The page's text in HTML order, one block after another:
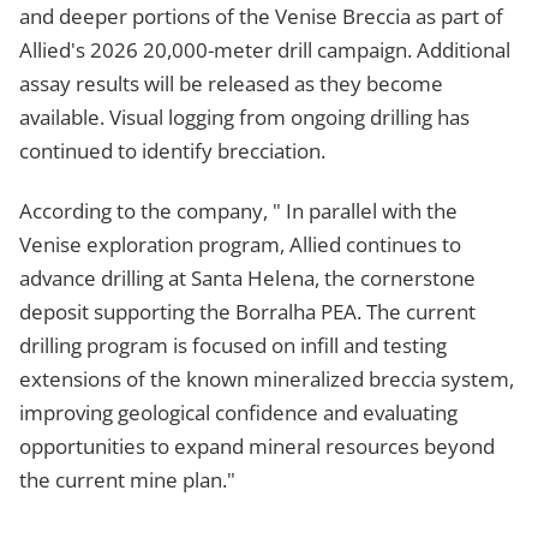
and deeper portions of the Venise Breccia as part of
Allied's 2026 20,000-meter drill campaign. Additional
assay results will be released as they become
available. Visual logging from ongoing drilling has
continued to identify brecciation.
According to the company, " In parallel with the
Venise exploration program, Allied continues to
advance drilling at Santa Helena, the cornerstone
deposit supporting the Borralha PEA. The current
drilling program is focused on infill and testing
extensions of the known mineralized breccia system,
improving geological confidence and evaluating
opportunities to expand mineral resources beyond
the current mine plan."